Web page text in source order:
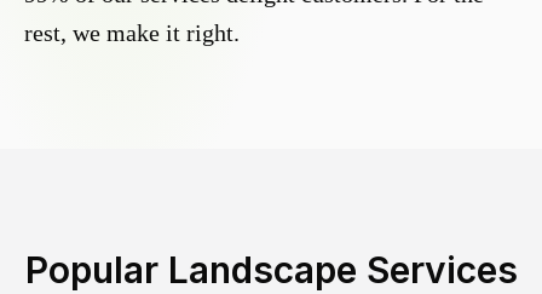
rest, we make it right.
Popular Landscape Services